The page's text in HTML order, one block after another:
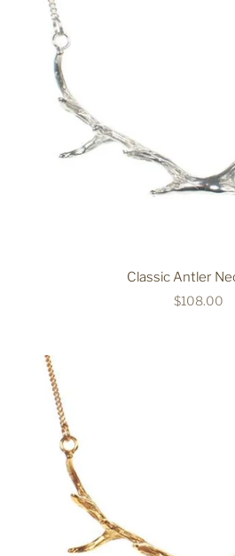
Classic Antler
$108.00